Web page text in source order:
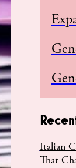
Italian
That